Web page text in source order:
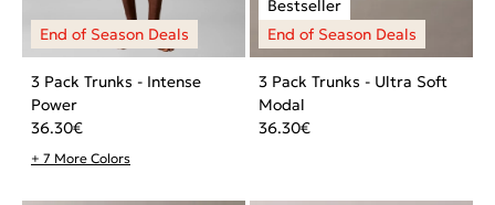
3 Pack Trunks - Intense
Power
36.30€
+ 7 More Colors
3 Pack Trunks - Ultra Soft
Modal
36.30€